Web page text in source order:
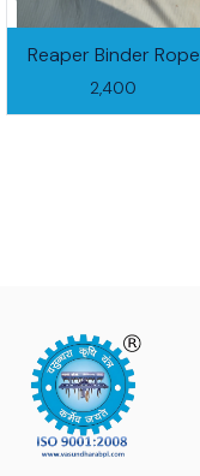
Reaper Binder Rope
2,400